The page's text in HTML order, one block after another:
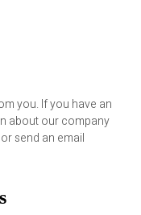
you. If you have an
about our company
send an email